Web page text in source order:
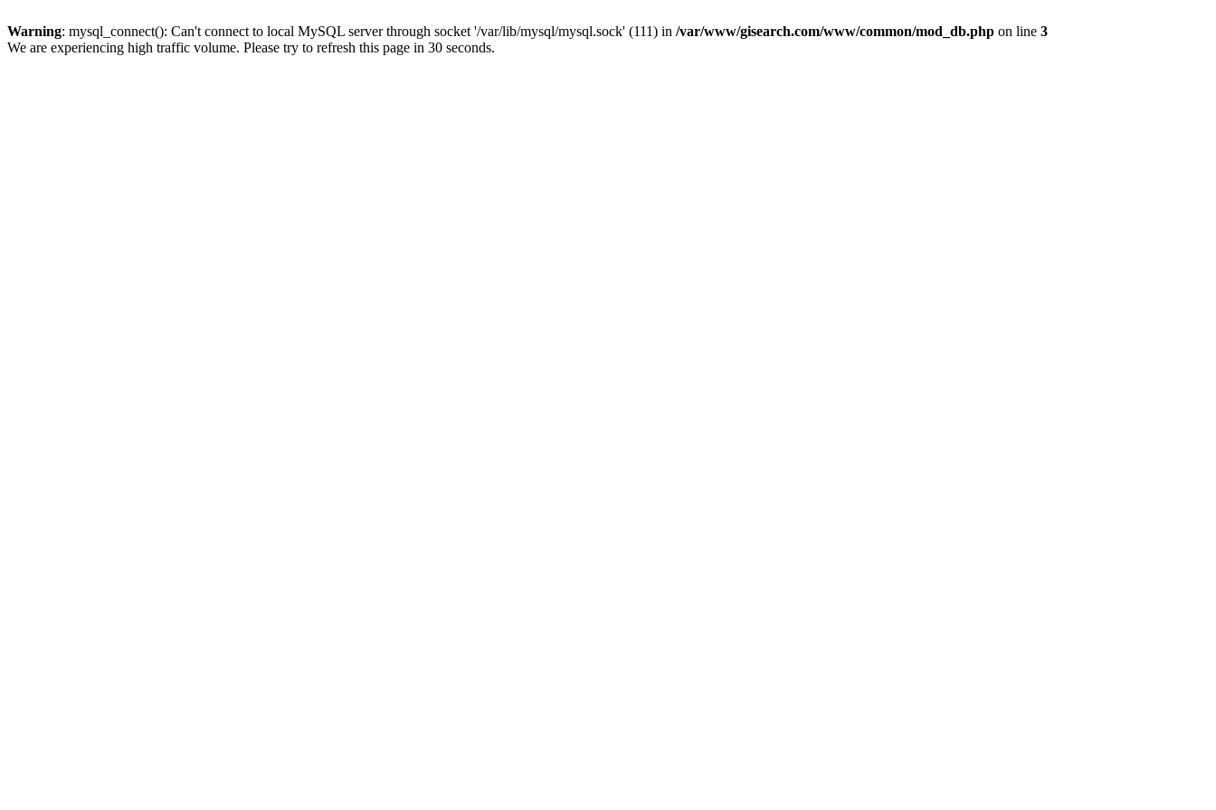
Warning: mysql_connect(): Can't connect to local MySQL server through socket '/var/lib/mysql/mysql.sock' (111) in /var/www/gisearch.com/www/common/mod_db.php on line 3
We are experiencing high traffic volume. Please try to refresh this page in 30 seconds.